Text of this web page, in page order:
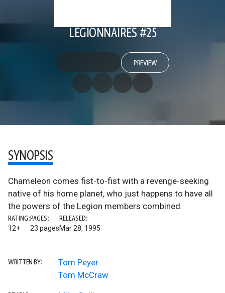
LEGIONNAIRES #25
PREVIEW
SYNOPSIS
Chameleon comes fist-to-fist with a revenge-seeking
native of his home planet, who just happens to have all
the powers of the Legion members combined.
RATING:
12+
PAGES:
23 pages
RELEASED:
Mar 28, 1995
WRITTEN BY:
Tom Peyer
Tom McCraw